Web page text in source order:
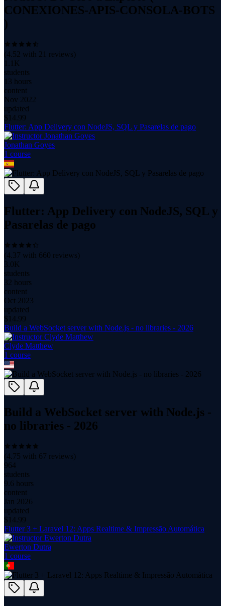
CONEXIONES-APIS-CONSOLA-BOTS
)
(4.52 with 21 reviews)
1.1K
students
13 hours
content
Nov 2022
updated
$ 14.99
Flutter: App Delivery con NodeJS, SQL y Pasarelas de pago
Jonathan Goyes
1 course
Flutter: App Delivery con NodeJS, SQL y
Pasarelas de pago
(4.37 with 660 reviews)
3.0K
students
32 hours
content
Oct 2023
updated
$ 14.99
Build a WebSocket server with Node.js - no libraries - 2026
Clyde Matthew
1 course
Build a WebSocket server with Node.js -
no libraries - 2026
(4.75 with 67 reviews)
964
students
9.6 hours
content
Jan 2026
updated
$ 14.99
Flutter 3 + Laravel 12: Apps Realtime & Impressão Automática
Ewerton Dutra
1 course